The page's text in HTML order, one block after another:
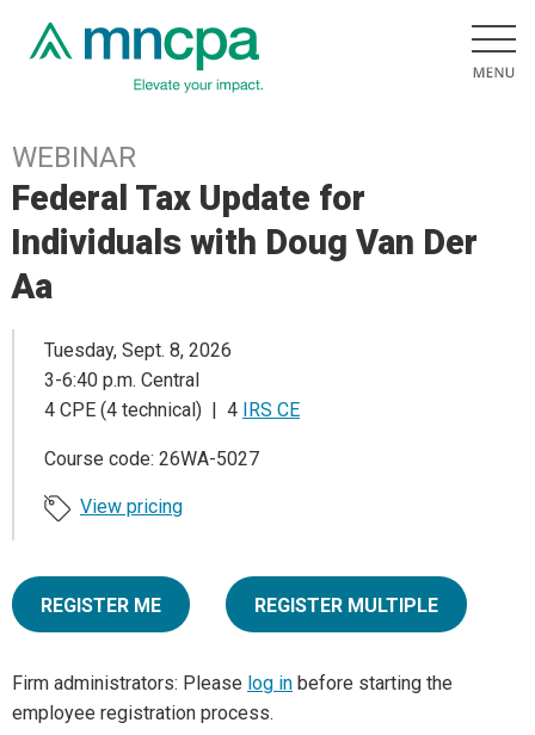
WEBINAR
Federal Tax Update for
Individuals with Doug Van Der
Aa
Tuesday, Sept. 8, 2026
3-6:40 p.m. Central
4 CPE (4 technical) | 4
IRS CE
Course code: 26WA-5027
View pricing
REGISTER ME REGISTER MULTIPLE
Firm administrators: Please log in before starting the
employee registration process.